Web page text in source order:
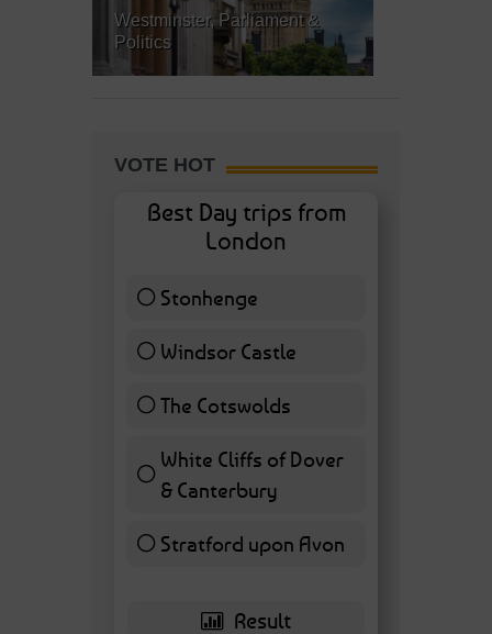
Westminster, Parliament &
Politics
VOTE HOT
Best Day trips from
London
Stonhenge12 ( 27.91 % )
Windsor Castle
11 ( 25.58 % )
The Cotswolds7 ( 16.28 % )
White Cliffs of Dover
& Canterbury7 ( 16.28 % )
Stratford upon Avon
6 ( 13.95 % )